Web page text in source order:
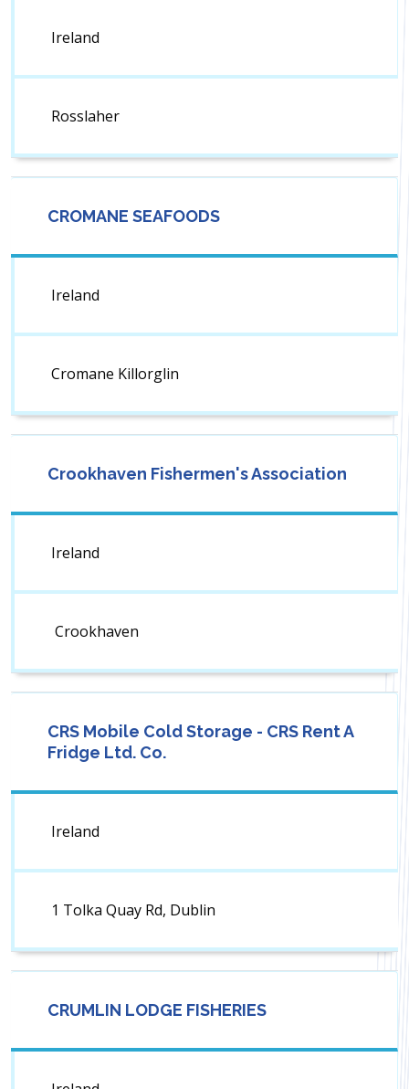
Ireland
Rosslaher
CROMANE SEAFOODS
Ireland
Cromane Killorglin
Crookhaven Fishermen's Association
Ireland
Crookhaven
CRS Mobile Cold Storage - CRS Rent A
Fridge Ltd. Co.
Ireland
1 Tolka Quay Rd, Dublin
CRUMLIN LODGE FISHERIES